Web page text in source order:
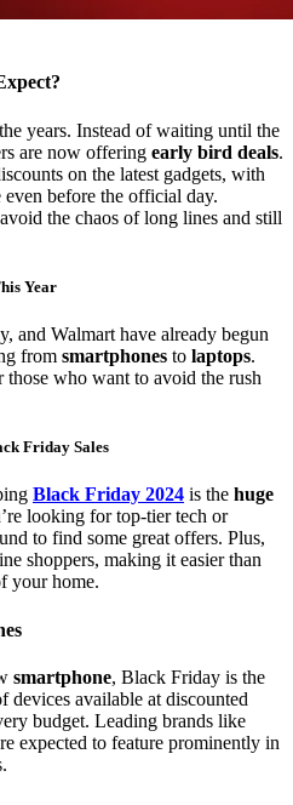
years. Instead of waiting until the
are now offering early bird deals.
on the latest gadgets, with
even before the official day.
the chaos of long lines and still
Year
and Walmart have already begun
from smartphones to laptops.
those who want to avoid the rush
Friday Sales
Black Friday 2024 is the huge
looking for top-tier tech or
to find some great offers. Plus,
shoppers, making it easier than
your home.
smartphone, Black Friday is the
devices available at discounted
budget. Leading brands like
expected to feature prominently in